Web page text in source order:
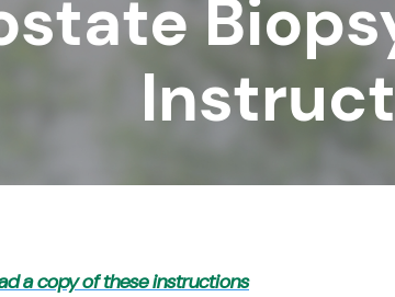
a copy of these instructions